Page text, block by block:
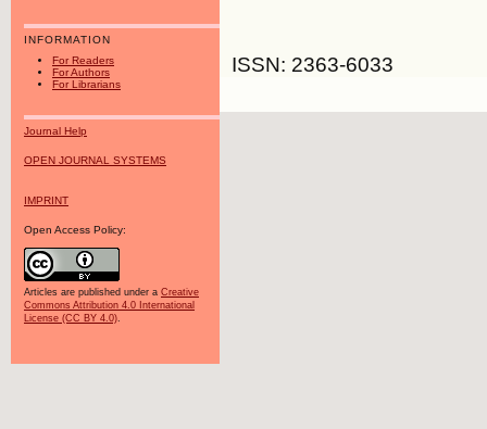
INFORMATION
For Readers
For Authors
For Librarians
Journal Help
OPEN JOURNAL SYSTEMS
IMPRINT
Open Access Policy:
Articles are published under a Creative
Commons Attribution 4.0 International
License (CC BY 4.0).
ISSN: 2363-6033